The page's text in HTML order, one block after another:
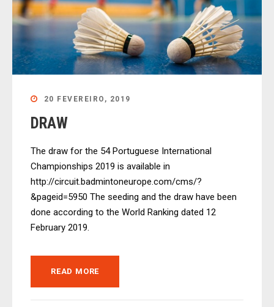
20 FEVEREIRO, 2019
DRAW
The draw for the 54 Portuguese International
Championships 2019 is available in
http://circuit.badmintoneurope.com/cms/?
&pageid=5950 The seeding and the draw have been
done according to the World Ranking dated 12
February 2019.
READ MORE